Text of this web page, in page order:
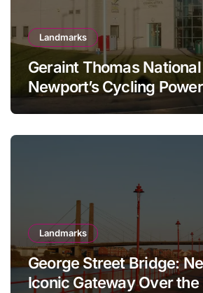
Landmarks
Geraint Thomas
Newport’s Cycling
Landmarks
George Street Bridge:
Iconic Gateway Over the